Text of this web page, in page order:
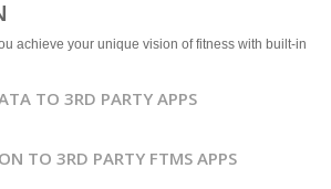
achieve your unique vision of fitness with built-in
TO 3RD PARTY APPS
TO 3RD PARTY FTMS APPS